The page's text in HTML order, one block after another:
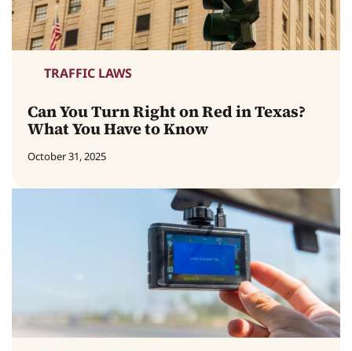
TRAFFIC LAWS
Can You Turn Right on Red in Texas?
What You Have to Know
October 31, 2025